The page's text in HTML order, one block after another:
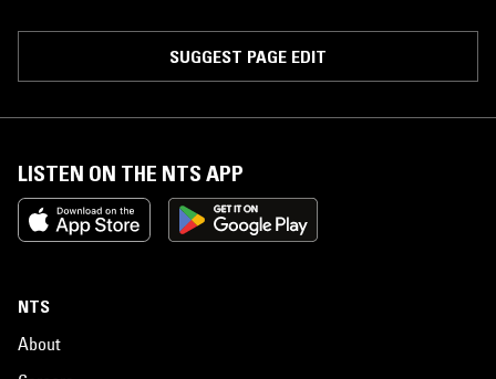
SUGGEST PAGE EDIT
LISTEN ON THE NTS APP
NTS
About